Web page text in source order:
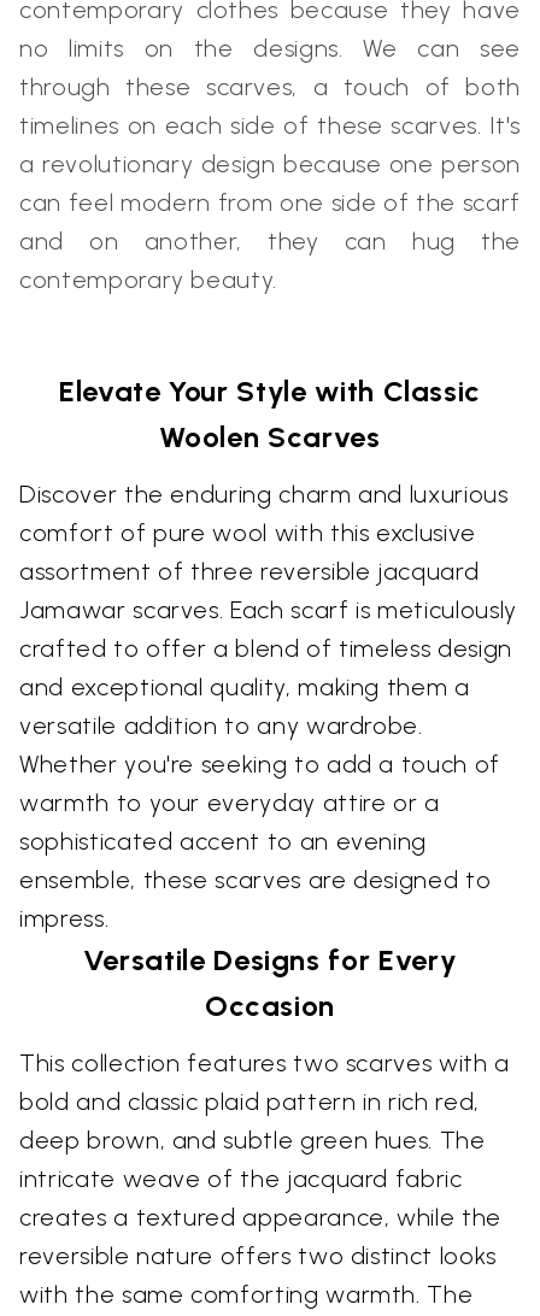
contemporary clothes because they have
no limits on the designs. We can see
through these scarves, a touch of both
timelines on each side of these scarves. It's
a revolutionary design because one person
can feel modern from one side of the scarf
and on another, they can hug the
contemporary beauty.
Elevate Your Style with Classic
Woolen Scarves
Discover the enduring charm and luxurious
comfort of pure wool with this exclusive
assortment of three reversible jacquard
Jamawar scarves. Each scarf is meticulously
crafted to offer a blend of timeless design
and exceptional quality, making them a
versatile addition to any wardrobe.
Whether you're seeking to add a touch of
warmth to your everyday attire or a
sophisticated accent to an evening
ensemble, these scarves are designed to
impress.
Versatile Designs for Every
Occasion
This collection features two scarves with a
bold and classic plaid pattern in rich red,
deep brown, and subtle green hues. The
intricate weave of the jacquard fabric
creates a textured appearance, while the
reversible nature offers two distinct looks
with the same comforting warmth. The